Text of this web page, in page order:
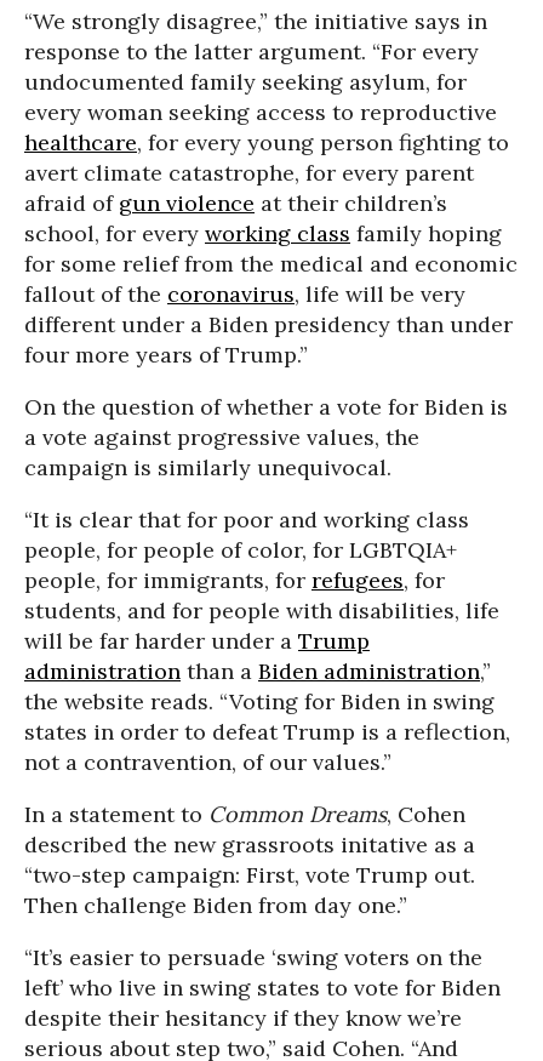
“We strongly disagree,” the initiative says in
response to the latter argument. “For every
undocumented family seeking asylum, for
every woman seeking access to reproductive
healthcare, for every young person fighting to
avert climate catastrophe, for every parent
afraid of gun violence at their children’s
school, for every working class family hoping
for some relief from the medical and economic
fallout of the coronavirus, life will be very
different under a Biden presidency than under
four more years of Trump.”
On the question of whether a vote for Biden is
a vote against progressive values, the
campaign is similarly unequivocal.
“It is clear that for poor and working class
people, for people of color, for LGBTQIA+
people, for immigrants, for refugees, for
students, and for people with disabilities, life
will be far harder under a Trump
administration than a Biden administration,”
the website reads. “Voting for Biden in swing
states in order to defeat Trump is a reflection,
not a contravention, of our values.”
In a statement to Common Dreams, Cohen
described the new grassroots initative as a
“two-step campaign: First, vote Trump out.
Then challenge Biden from day one.”
“It’s easier to persuade ‘swing voters on the
left’ who live in swing states to vote for Biden
despite their hesitancy if they know we’re
serious about step two,” said Cohen. “And